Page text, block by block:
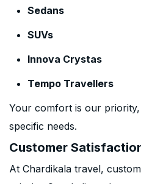
Sedans
SUVs
Innova Crystas
Tempo Travellers
Your comfort is our
specific needs.
Customer
At Chardikala travel,